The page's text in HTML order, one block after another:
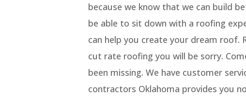
because we know that we can build
be able to sit down with a roofing
can help you create your dream
cut rate roofing you will be sorry.
been missing. We have customer
contractors Oklahoma provides you